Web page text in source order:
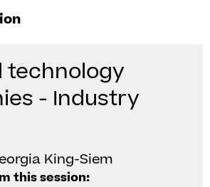
technology
- Industry
King-Siem
this session: